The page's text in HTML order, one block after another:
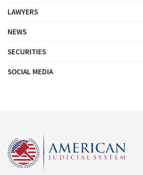
LAWYERS
NEWS
SECURITIES
SOCIAL MEDIA